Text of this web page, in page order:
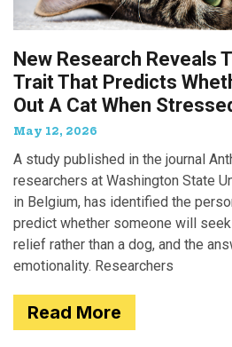
New Research Reveals
Trait That Predicts
Out A Cat When
May 12, 2026
A study published in the journal
researchers at Washington State
in Belgium, has identified the
predict whether someone will
relief rather than a dog, and the
emotionality. Researchers
Read More